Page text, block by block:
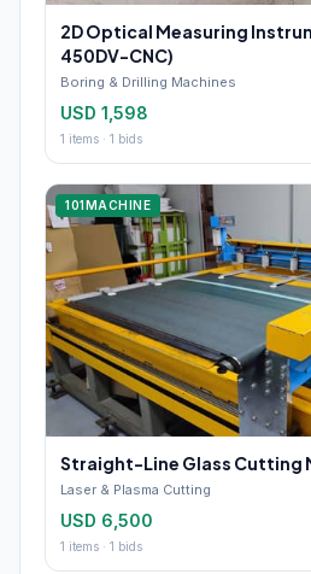
2D Optical Measuring
450DV-CNC)
Boring & Drilling Machines
USD 1,598
1 items · 1 bids
101MACHINE
Straight-Line Glass Cutting
Laser & Plasma Cutting
USD 6,500
1 items · 1 bids